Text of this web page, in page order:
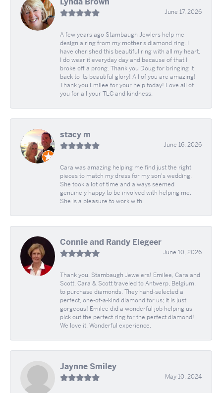
June 17, 2026
A few years ago Stambaugh Jewlers help me
design a ring from my mother’s diamond ring. I
have cherished this beautiful ring with all my heart.
I do wear it everyday day and because of that I
broke off a prong. Thank you Doug for bringing it
back to its beautiful glory! All of you are amazing!
Thank you Emilee for your help today! Love all of
you for all your TLC and kindness.
stacy m
June 16, 2026
Cara was amazing helping me find just the right
pieces to match my dress for my son's wedding.
She took a lot of time and always seemed
genuinely happy to be involved with helping me.
She is a pleasure to work with.
Connie and Randy Elegeer
June 10, 2026
Thank you, Stambaugh Jewelers! Emilee, Cara and
Scott. Cara & Scott traveled to Antwerp, Belgium,
to purchase diamonds. They hand-selected a
perfect, one-of-a-kind diamond for us; it is just
gorgeous! Emilee did a wonderful job helping us
pick out the perfect ring for the perfect diamond!
We love it. Wonderful experience.
Jaynne Smiley
May 10, 2024